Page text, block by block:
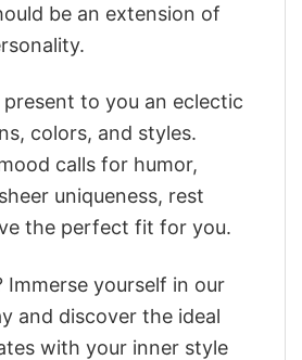
be an extension of
present to you an eclectic
colors, and styles.
calls for humor,
uniqueness, rest
the perfect fit for you.
Immerse yourself in our
and discover the ideal
with your inner style